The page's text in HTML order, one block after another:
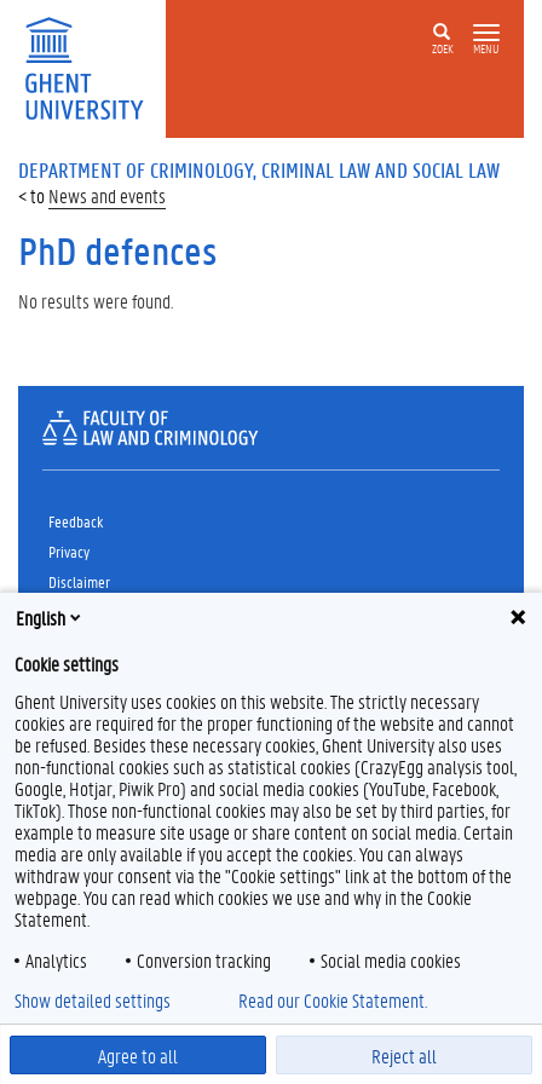
ZOEK MENU
DEPARTMENT OF CRIMINOLOGY, CRIMINAL LAW AND SOCIAL LAW
News and events
PhD defences
No results were found.
Feedback
Privacy
Disclaimer
Cookie declaration
© 2026 Ghent University
English
Cookie settings
Ghent University uses cookies on this website. The strictly necessary
cookies are required for the proper functioning of the website and cannot
be refused. Besides these necessary cookies, Ghent University also uses
non-functional cookies such as statistical cookies (CrazyEgg analysis tool,
Google, Hotjar, Piwik Pro) and social media cookies (YouTube, Facebook,
TikTok). Those non-functional cookies may also be set by third parties, for
example to measure site usage or share content on social media. Certain
media are only available if you accept the cookies. You can always
withdraw your consent via the "Cookie settings" link at the bottom of the
webpage. You can read which cookies we use and why in the Cookie
Statement.
Analytics
Conversion tracking Social media cookies
Agree to all Reject all
Show detailed settings Read our Cookie Statement.